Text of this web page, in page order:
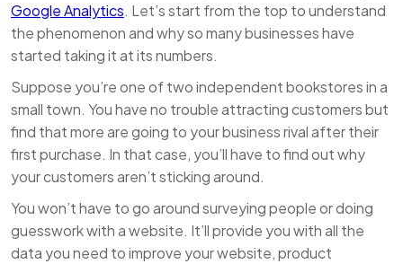
Google Analytics. Let’s start from the top to understand
the phenomenon and why so many businesses have
started taking it at its numbers.
Suppose you’re one of two independent bookstores in a
small town. You have no trouble attracting customers but
find that more are going to your business rival after their
first purchase. In that case, you’ll have to find out why
your customers aren’t sticking around.
You won’t have to go around surveying people or doing
guesswork with a website. It’ll provide you with all the
data you need to improve your website, product